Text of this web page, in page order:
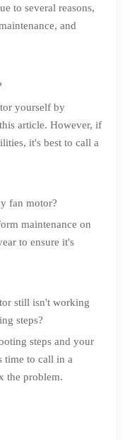
to several reasons,
and
yourself by
article. However, if
it's best to call a
fan motor?
maintenance on
to ensure it's
still isn't working
steps?
steps and your
time to call in a
the problem.